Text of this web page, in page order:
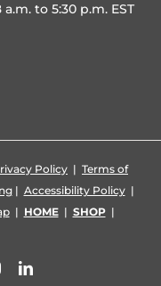
to 5:30 p.m. EST
Policy | Terms of
| Accessibility Policy|
| HOME| SHOP|
InstagramLinkedIn